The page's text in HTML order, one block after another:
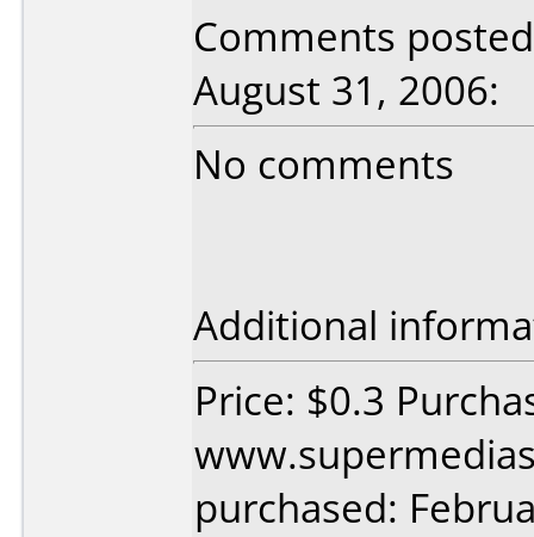
Comments
August 31, 2006:
No comments
Additional
Price: $0.3
purchased: